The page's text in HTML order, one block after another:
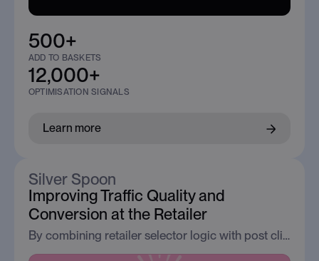
500+
ADD TO BASKETS
12,000+
OPTIMISATION SIGNALS
Learn more
Silver Spoon
Improving Traffic Quality and
Conversion at the Retailer
By combining retailer selector logic with post click analytics, Silver Spoon reduced bounce and increased conversion from content led traffic.